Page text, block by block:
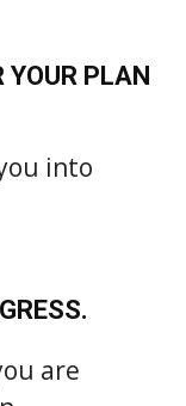
YOUR PLAN
into
are